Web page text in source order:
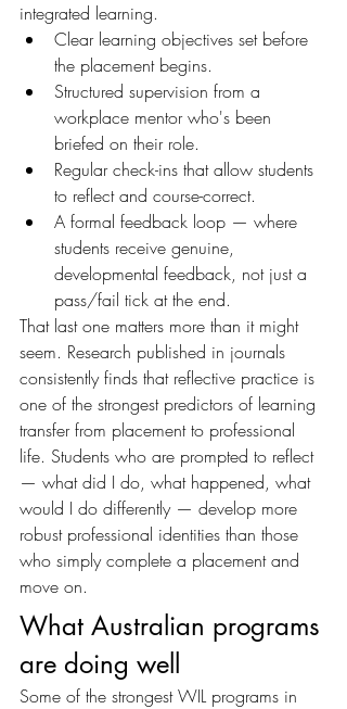
integrated learning.
Clear learning objectives set before
the placement begins.
Structured supervision from a
workplace mentor who's been
briefed on their role.
Regular check-ins that allow students
to reflect and course-correct.
A formal feedback loop — where
students receive genuine,
developmental feedback, not just a
pass/fail tick at the end.
That last one matters more than it might
seem. Research published in journals
consistently finds that reflective practice is
one of the strongest predictors of learning
transfer from placement to professional
life. Students who are prompted to reflect
— what did I do, what happened, what
would I do differently — develop more
robust professional identities than those
who simply complete a placement and
move on.
What Australian programs
are doing well
Some of the strongest WIL programs in